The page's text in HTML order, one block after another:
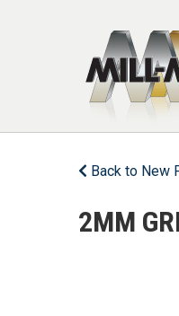
Back to New
2MM